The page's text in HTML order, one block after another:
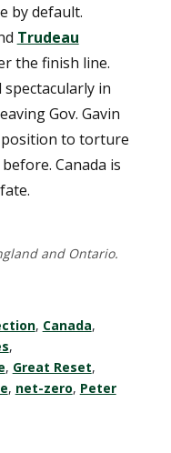
by default.
Trudeau
the finish line.
in
Gov. Gavin
to torture
Canada is
and Ontario.
, Canada,
,
, Great Reset,
, net-zero, Peter